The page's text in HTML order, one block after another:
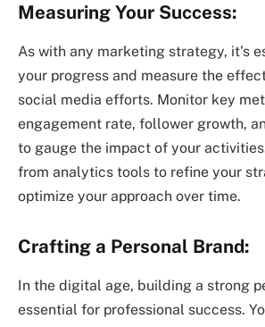
Measuring Your Success:
As with any marketing strategy, it’s
your progress and measure the
social media efforts. Monitor key
engagement rate, follower growth,
to gauge the impact of your
from analytics tools to refine your
optimize your approach over time.
Crafting a Personal Brand:
In the digital age, building a strong
essential for professional success.